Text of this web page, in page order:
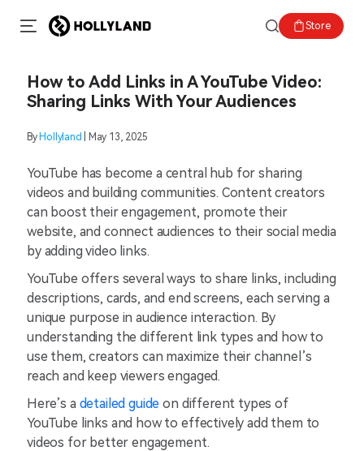
Store
How to Add Links in A YouTube Video:
Sharing Links With Your Audiences
By Hollyland | May 13, 2025
YouTube has become a central hub for sharing
videos and building communities. Content creators
can boost their engagement, promote their
website, and connect audiences to their social media
by adding video links.
YouTube offers several ways to share links, including
descriptions, cards, and end screens, each serving a
unique purpose in audience interaction. By
understanding the different link types and how to
use them, creators can maximize their channel’s
reach and keep viewers engaged.
Here’s a detailed guide on different types of
YouTube links and how to effectively add them to
videos for better engagement.